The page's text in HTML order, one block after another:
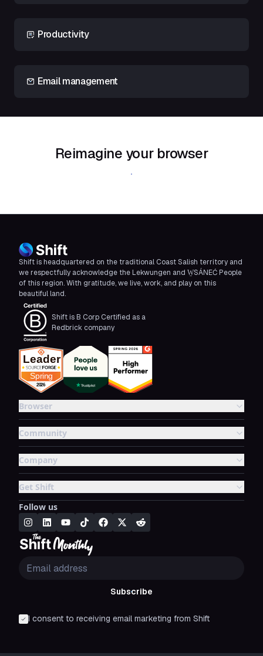
Productivity
Email management
Reimagine your browser
Download Shift
Shift is headquartered on the traditional Coast Salish territory and
we respectfully acknowledge the Lekwungen and W̱SÁNEĆ People
of this region. With gratitude, we live, work, and play on this
beautiful land.
Shift is B Corp Certified as a
Redbrick company
Browser
Community
Company
Get Shift
Follow us
Subscribe
I consent to receiving email marketing from Shift